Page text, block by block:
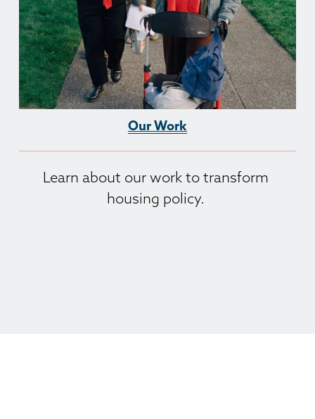
Our Work
Learn about our work to transform
housing policy.